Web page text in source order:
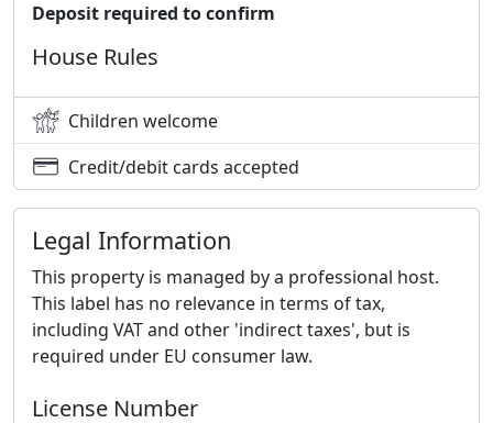
Deposit required to confirm
House Rules
Children welcome
Credit/debit cards accepted
Legal Information
This property is managed by a professional host.
This label has no relevance in terms of tax,
including VAT and other 'indirect taxes', but is
required under EU consumer law.
License Number